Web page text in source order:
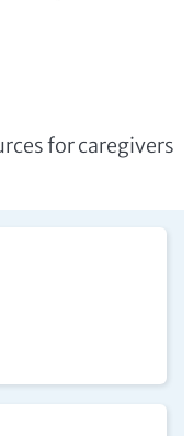
for caregivers